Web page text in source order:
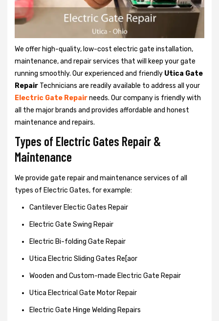
We offer high-quality, low-cost electric gate installation,
maintenance, and repair services that will keep your gate
running smoothly. Our experienced and friendly Utica Gate
Repair Technicians are readily available to address all your
Electric Gate Repairneeds. Our company is friendly with
all the major brands and provides affordable and honest
maintenance and repairs.
Types of Electric Gates Repair &
Maintenance
We provide gate repair and maintenance services of all
types of Electric Gates, for example:
Cantilever Electic Gates Repair
Electric Gate Swing Repair
Electric Bi-folding Gate Repair
Utica Electric Sliding Gates Re[aor
Wooden and Custom-made Electric Gate Repair
Utica Electrical Gate Motor Repair
Electric Gate Hinge Welding Repairs